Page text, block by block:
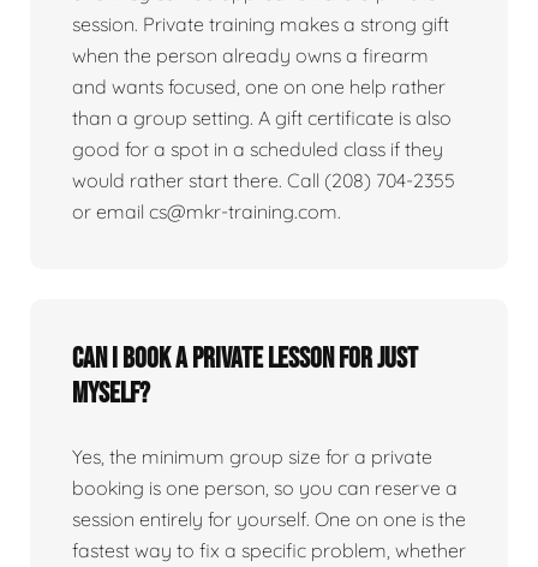
session. Private training makes a strong gift
when the person already owns a firearm
and wants focused, one on one help rather
than a group setting. A gift certificate is also
good for a spot in a scheduled class if they
would rather start there. Call (208) 704-2355
or email cs@mkr-training.com.
Can I book a private lesson for just
myself?
Yes, the minimum group size for a private
booking is one person, so you can reserve a
session entirely for yourself. One on one is the
fastest way to fix a specific problem, whether